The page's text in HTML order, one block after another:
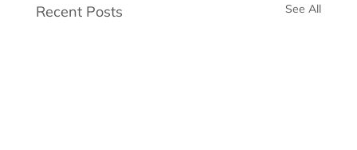
Recent Posts See All